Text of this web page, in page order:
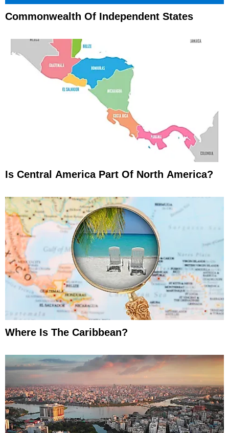
Commonwealth Of Independent States
Is Central America Part Of North America?
Where Is The Caribbean?